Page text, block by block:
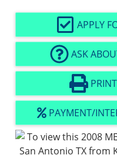
APPLY
ASK
PAYMENT/